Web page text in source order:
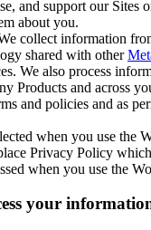
and support our Sites
about you.
collect information
shared with other
We also process
Products and across
and policies and as
when you use the
Privacy Policy
when you use the
your